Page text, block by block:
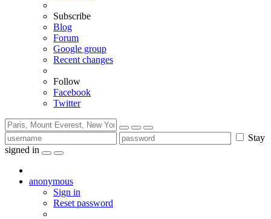
Subscribe
Blog
Forum
Google group
Recent changes
Follow
Facebook
Twitter
Stay
signed in
anonymous
Sign in
Reset password